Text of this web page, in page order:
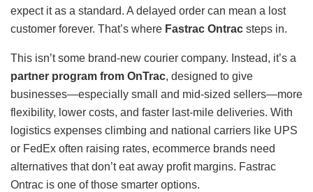
expect it as a standard. A delayed order can mean a lost
customer forever. That’s where Fastrac Ontrac steps in.
This isn’t some brand-new courier company. Instead, it’s a
partner program from OnTrac, designed to give
businesses—especially small and mid-sized sellers—more
flexibility, lower costs, and faster last-mile deliveries. With
logistics expenses climbing and national carriers like UPS
or FedEx often raising rates, ecommerce brands need
alternatives that don’t eat away profit margins. Fastrac
Ontrac is one of those smarter options.